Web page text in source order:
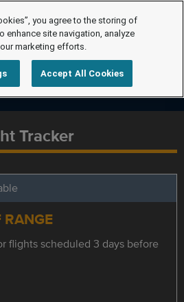
Tracker
RANGE
flights scheduled 3 days before
you agree to the storing of
enhance site navigation, analyze
marketing efforts.
Accept All Cookies